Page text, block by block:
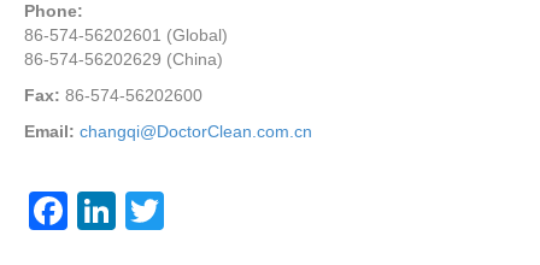
Phone:
86-574-56202601 (Global)
86-574-56202629 (China)
Fax: 86-574-56202600
Email: changqi@DoctorClean.com.cn
F
Li